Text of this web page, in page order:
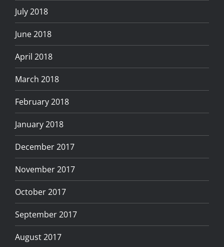
July 2018
June 2018
April 2018
March 2018
February 2018
January 2018
December 2017
November 2017
October 2017
September 2017
August 2017